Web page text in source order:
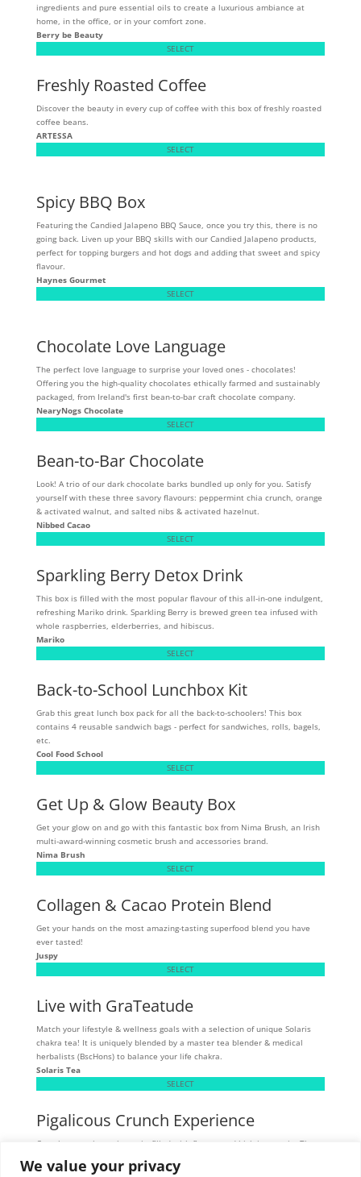
We value your privacy
ingredients and pure essential oils to create a luxurious ambiance at
home, in the office, or in your comfort zone.
Berry be Beauty
SELECT
Freshly Roasted Coffee
Discover the beauty in every cup of coffee with this box of freshly roasted
coffee beans.
ARTESSA
SELECT
Spicy BBQ Box
Featuring the Candied Jalapeno BBQ Sauce, once you try this, there is no
going back. Liven up your BBQ skills with our Candied Jalapeno products,
perfect for topping burgers and hot dogs and adding that sweet and spicy
flavour.
Haynes Gourmet
SELECT
Chocolate Love Language
The perfect love language to surprise your loved ones - chocolates!
Offering you the high-quality chocolates ethically farmed and sustainably
packaged, from Ireland's first bean-to-bar craft chocolate company.
NearyNogs Chocolate
SELECT
Bean-to-Bar Chocolate
Look! A trio of our dark chocolate barks bundled up only for you. Satisfy
yourself with these three savory flavours: peppermint chia crunch, orange
& activated walnut, and salted nibs & activated hazelnut.
Nibbed Cacao
SELECT
Sparkling Berry Detox Drink
This box is filled with the most popular flavour of this all-in-one indulgent,
refreshing Mariko drink. Sparkling Berry is brewed green tea infused with
whole raspberries, elderberries, and hibiscus.
Mariko
SELECT
Back-to-School Lunchbox Kit
Grab this great lunch box pack for all the back-to-schoolers! This box
contains 4 reusable sandwich bags - perfect for sandwiches, rolls, bagels,
etc.
Cool Food School
SELECT
Get Up & Glow Beauty Box
Get your glow on and go with this fantastic box from Nima Brush, an Irish
multi-award-winning cosmetic brush and accessories brand.
Nima Brush
SELECT
Collagen & Cacao Protein Blend
Get your hands on the most amazing-tasting superfood blend you have
ever tasted!
Juspy
SELECT
Live with GraTeatude
Match your lifestyle & wellness goals with a selection of unique Solaris
chakra tea! It is uniquely blended by a master tea blender & medical
herbalists (BscHons) to balance your life chakra.
Solaris Tea
SELECT
Pigalicous Crunch Experience
Crunchy, munchy pork snacks filled with flavour and high in protein. These
Skibbereen